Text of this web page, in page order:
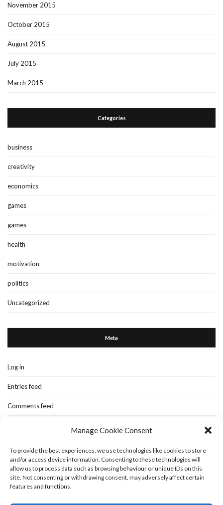
Manage Cookie Consent
To provide the best experiences, we use technologies like cookies to store
and/or access device information. Consenting to these technologies will
allow us to process data such as browsing behaviour or unique IDs on this
site. Not consenting or withdrawing consent, may adversely affect certain
features and functions.
November 2015
October 2015
August 2015
July 2015
March 2015
Categories
business
creativity
economics
games
games
health
motivation
politics
Uncategorized
Meta
Log in
Entries feed
Comments feed
Home New-blog Books Extra Stuff
Cookie Policy (UK)
Fashion Stuff
Interior Stuff